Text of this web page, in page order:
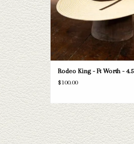
Rodeo King - Ft Worth - 4.5
$100.00